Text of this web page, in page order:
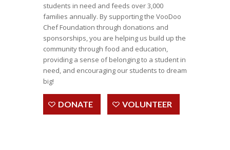
students in need and feeds over 3,000
families annually. By supporting the VooDoo
Chef Foundation through donations and
sponsorships, you are helping us build up the
community through food and education,
providing a sense of belonging to a student in
need, and encouraging our students to dream
big!
DONATE VOLUNTEER